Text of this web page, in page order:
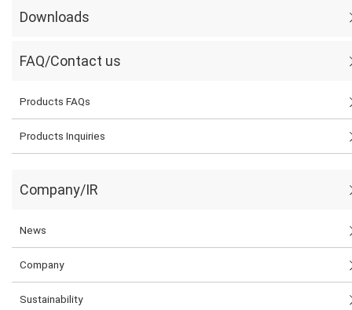
Downloads
FAQ/Contact us
Products FAQs
Products Inquiries
Company/IR
News
Company
Sustainability